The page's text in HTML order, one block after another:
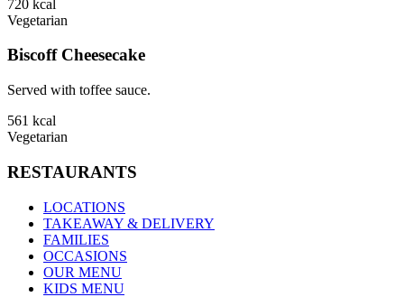
720 kcal
Vegetarian
Biscoff Cheesecake
Served with toffee sauce.
561 kcal
Vegetarian
RESTAURANTS
LOCATIONS
TAKEAWAY & DELIVERY
FAMILIES
OCCASIONS
OUR MENU
KIDS MENU